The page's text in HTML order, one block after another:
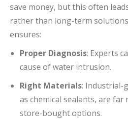
save money, but this often
rather than long-term
ensures:
Proper Diagnosis: Experts
cause of water intrusion.
Right Materials: Industrial-
as chemical sealants, are
store-bought options.